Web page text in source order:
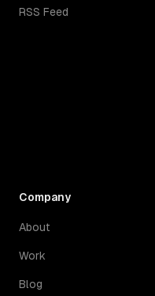
RSS Feed
Company
About
Work
Blog